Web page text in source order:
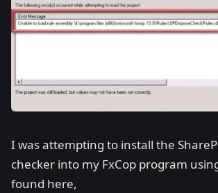
I was attempting to install the
checker into my FxCop program
found here,